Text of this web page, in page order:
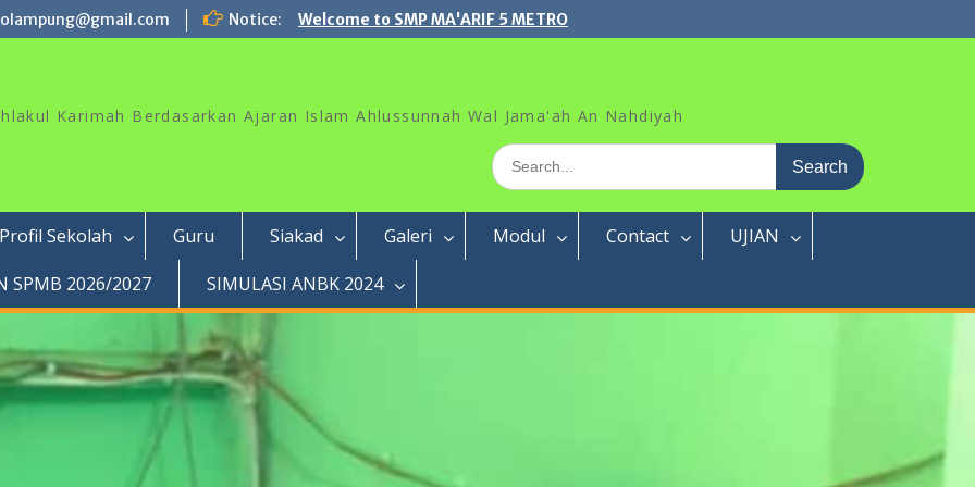
Notice: Welcome to SMP MA'ARIF 5 METRO
Karimah Berdasarkan Ajaran Islam Ahlussunnah Wal Jama'ah An Nahdiyah
Search
for:
Profil Sekolah Guru Siakad Galeri Modul Contact
UJIAN
SPMB 2026/2027 SIMULASI ANBK 2024